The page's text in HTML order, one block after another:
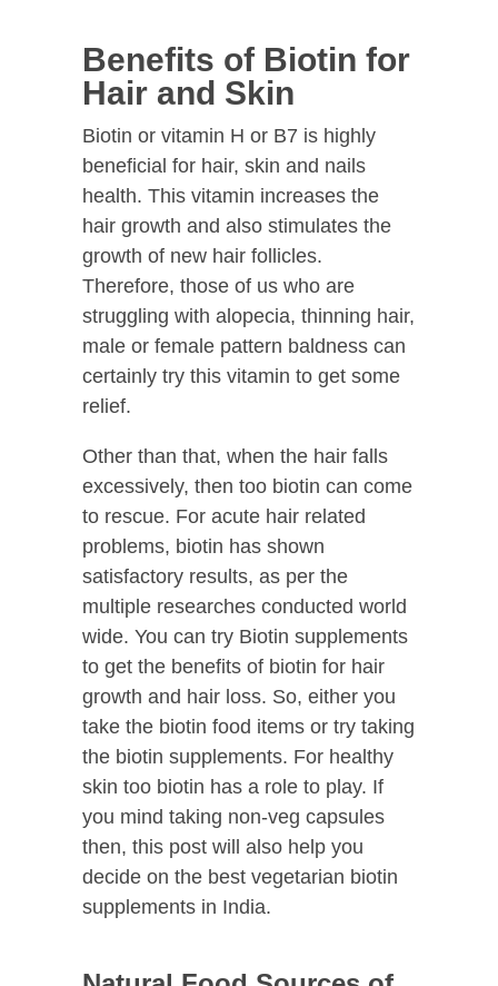
Benefits of Biotin for
Hair and Skin
Biotin or vitamin H or B7 is highly
beneficial for hair, skin and nails
health. This vitamin increases the
hair growth and also stimulates the
growth of new hair follicles.
Therefore, those of us who are
struggling with alopecia, thinning hair,
male or female pattern baldness can
certainly try this vitamin to get some
relief.
Other than that, when the hair falls
excessively, then too biotin can come
to rescue. For acute hair related
problems, biotin has shown
satisfactory results, as per the
multiple researches conducted world
wide. You can try Biotin supplements
to get the benefits of biotin for hair
growth and hair loss. So, either you
take the biotin food items or try taking
the biotin supplements. For healthy
skin too biotin has a role to play. If
you mind taking non-veg capsules
then, this post will also help you
decide on the best vegetarian biotin
supplements in India.